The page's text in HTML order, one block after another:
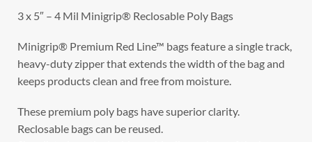
3 x 5″ – 4 Mil Minigrip® Reclosable Poly Bags
Minigrip® Premium Red Line™ bags feature a single track,
heavy-duty zipper that extends the width of the bag and
keeps products clean and free from moisture.
These premium poly bags have superior clarity.
Reclosable bags can be reused.